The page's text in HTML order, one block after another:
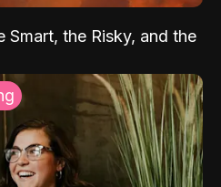
Smart, the Risky, and the